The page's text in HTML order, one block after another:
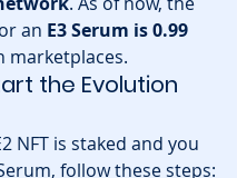
an E3 Serum is 0.99
marketplaces.
the Evolution
NFT is staked and you
follow these steps: